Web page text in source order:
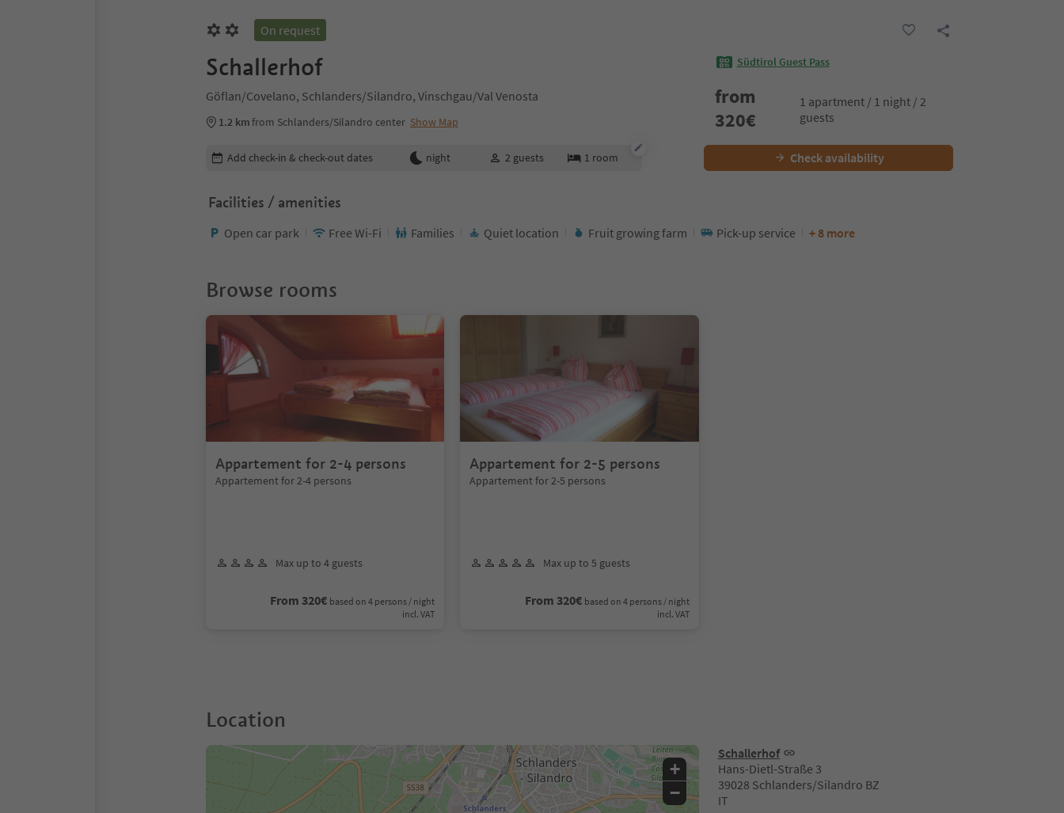
On request
Schallerhof
Göflan/Covelano, Schlanders/Silandro, Vinschgau/Val Venosta
1.2 kmfrom Schlanders/Silandro center Show Map
Südtirol Guest Pass
from
320€
1 apartment / 1 night / 2
guests
Edit booking details
Add check-in & check-out dates night 2 guests 1 room Check availability
Facilities / amenities
Open car park Free Wi-Fi Families Quiet location Fruit growing farm Pick-up service + 8 more
Browse rooms
Appartement for 2-4 persons
Appartement for 2-4 persons
Max up to 4 guests
From 320€ based on 4 persons / night
incl. VAT
Appartement for 2-5 persons
Appartement for 2-5 persons
Max up to 5 guests
From 320€ based on 4 persons / night
incl. VAT
Location
Schallerhof
Hans-Dietl-Straße 3
39028 Schlanders/Silandro BZ
IT
+
−